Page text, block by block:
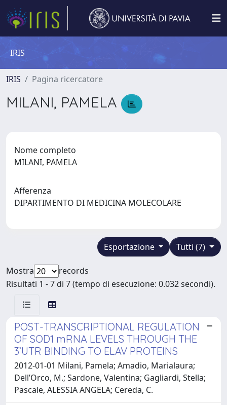
IRIS
IRIS Pagina ricercatore
MILANI, PAMELA
Nome completo
MILANI, PAMELA
Afferenza
DIPARTIMENTO DI MEDICINA MOLECOLARE
Tutti (7)
Esportazione
Mostra
records
Risultati 1 - 7 di 7 (tempo di esecuzione: 0.032 secondi).
POST-TRANSCRIPTIONAL REGULATION
OF SOD1 mRNA LEVELS THROUGH THE
3’UTR BINDING TO ELAV PROTEINS
2012-01-01 Milani, Pamela; Amadio, Marialaura;
Dell’Orco, M.; Sardone, Valentina; Gagliardi, Stella;
Pascale, ALESSIA ANGELA; Cereda, C.